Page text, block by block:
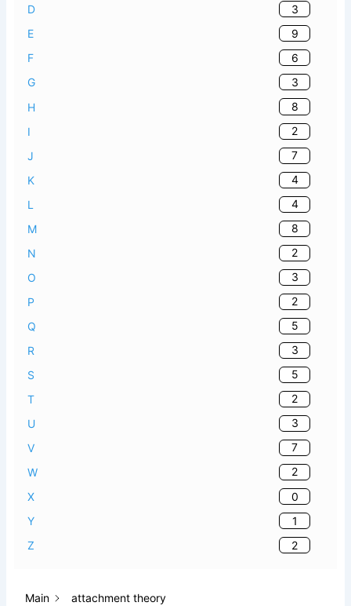
Main attachment theory
D
3
E
9
F
6
G
3
H
8
I
2
J
7
K
4
L
4
M
8
N
2
O
3
P
2
Q
5
R
3
S
5
T
2
U
3
V
7
W
2
X
0
Y
1
Z
2